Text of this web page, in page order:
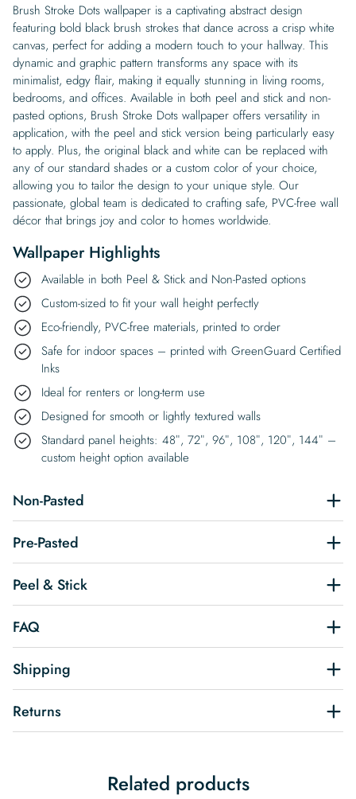
Brush Stroke Dots wallpaper is a captivating abstract design
featuring bold black brush strokes that dance across a crisp white
canvas, perfect for adding a modern touch to your hallway. This
dynamic and graphic pattern transforms any space with its
minimalist, edgy flair, making it equally stunning in living rooms,
bedrooms, and offices. Available in both peel and stick and non-
pasted options, Brush Stroke Dots wallpaper offers versatility in
application, with the peel and stick version being particularly easy
to apply. Plus, the original black and white can be replaced with
any of our standard shades or a custom color of your choice,
allowing you to tailor the design to your unique style. Our
passionate, global team is dedicated to crafting safe, PVC-free wall
décor that brings joy and color to homes worldwide.
Wallpaper Highlights
Available in both Peel & Stick and Non-Pasted options
Custom-sized to fit your wall height perfectly
Eco-friendly, PVC-free materials, printed to order
Safe for indoor spaces – printed with GreenGuard Certified
Inks
Ideal for renters or long-term use
Designed for smooth or lightly textured walls
Standard panel heights: 48″, 72″, 96″, 108″, 120″, 144″ –
custom height option available
Non-Pasted
Pre-Pasted
Peel & Stick
FAQ
Shipping
Returns
Related products